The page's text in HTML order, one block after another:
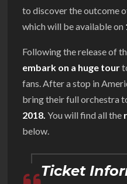
to discover the outcome
which will be available on
Following the release of
embark on a huge tour
fans. After a stop in
bring their full orchestra
2018. You will find all the
below.
Ticket